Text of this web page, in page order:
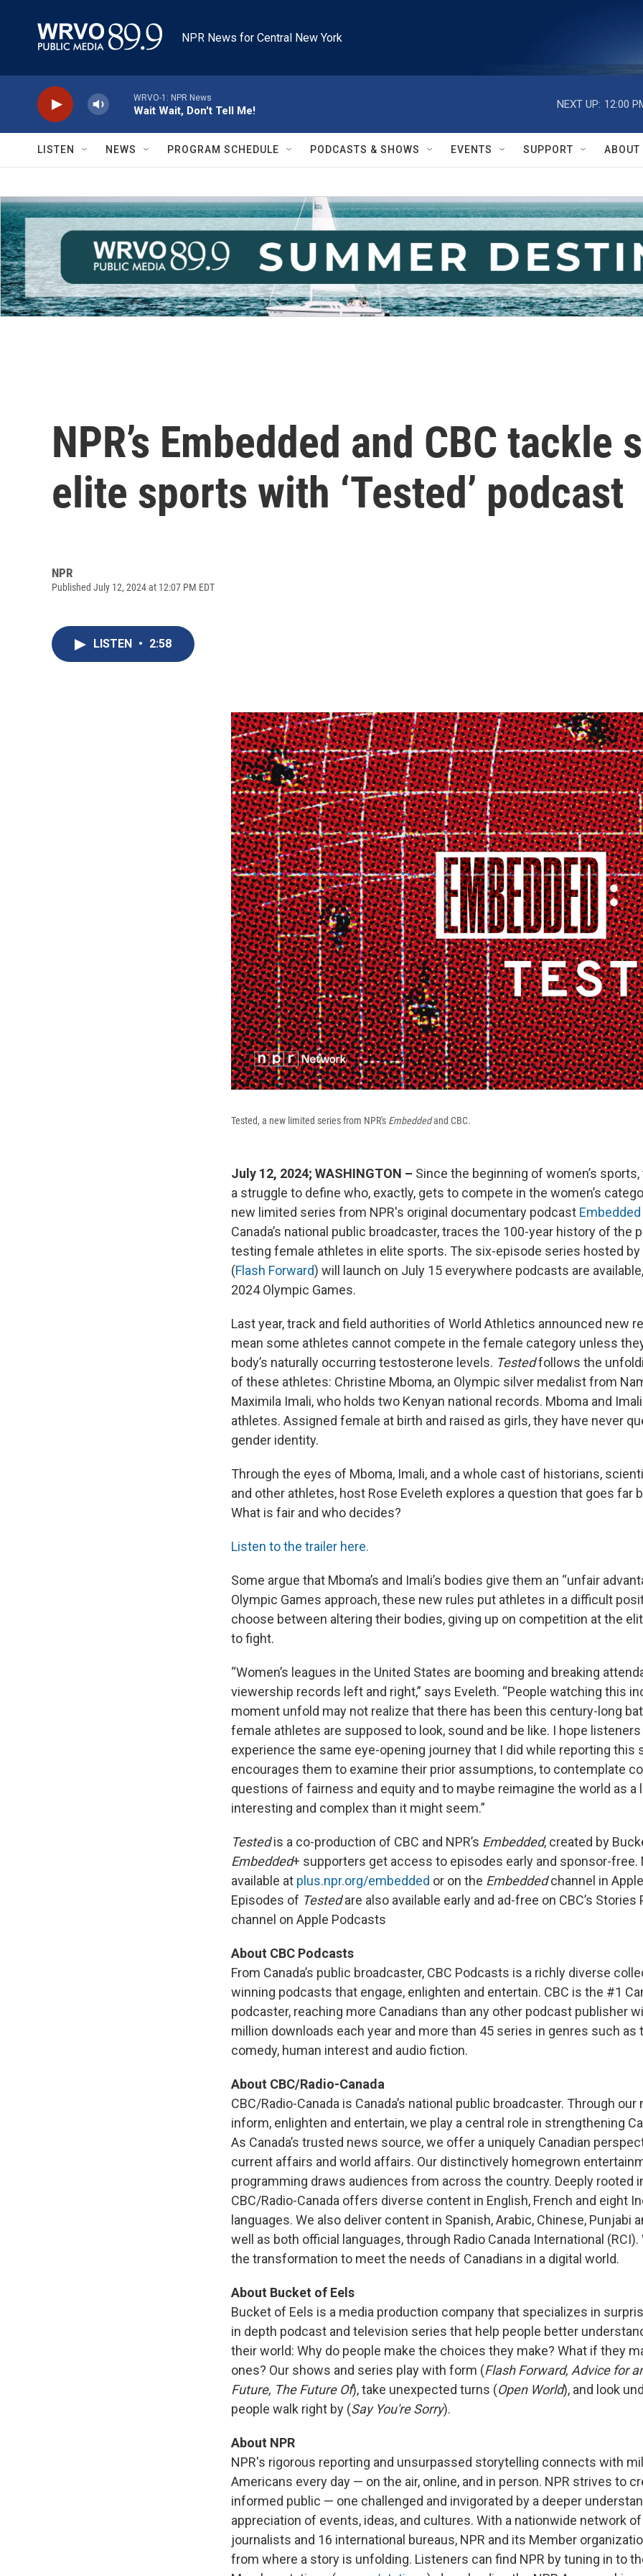
NPR News for Central New York
WRVO-1: NPR News
Wait Wait, Don't Tell Me!
NEXT UP: 12:00
LISTEN NEWS PROGRAM SCHEDULE PODCASTS & SHOWS EVENTS SUPPORT ABOUT
NPR’s Embedded and CBC tackle
elite sports with ‘Tested’ podcast
NPR
Published July 12, 2024 at 12:07 PM EDT
LISTEN • 2:58
Tested, a new limited series from NPR's Embeddedand CBC.
July 12, 2024; WASHINGTON – Since the beginning of women’s
a struggle to define who, exactly, gets to compete in the women’s
new limited series from NPR's original documentary podcast Embedded
Canada’s national public broadcaster, traces the 100-year history of the
testing female athletes in elite sports. The six-episode series hosted by
(Flash Forward) will launch on July 15 everywhere podcasts are
2024 Olympic Games.
Last year, track and field authorities of World Athletics announced new
mean some athletes cannot compete in the female category unless
body’s naturally occurring testosterone levels. Testedfollows the
of these athletes: Christine Mboma, an Olympic silver medalist from
Maximila Imali, who holds two Kenyan national records. Mboma and
athletes. Assigned female at birth and raised as girls, they have never
gender identity.
Through the eyes of Mboma, Imali, and a whole cast of historians,
and other athletes, host Rose Eveleth explores a question that goes far
What is fair and who decides?
Listen to the trailer here.
Some argue that Mboma’s and Imali’s bodies give them an “unfair
Olympic Games approach, these new rules put athletes in a difficult
choose between altering their bodies, giving up on competition at the
to fight.
“Women’s leagues in the United States are booming and breaking
viewership records left and right,” says Eveleth. “People watching this
moment unfold may not realize that there has been this century-long
female athletes are supposed to look, sound and be like. I hope
experience the same eye-opening journey that I did while reporting this
encourages them to examine their prior assumptions, to contemplate
questions of fairness and equity and to maybe reimagine the world as a
interesting and complex than it might seem.”
Testedis a co-production of CBC and NPR’s Embedded, created by
Embedded+ supporters get access to episodes early and sponsor-free.
available at plus.npr.org/embedded or on the Embeddedchannel in
Episodes of Testedare also available early and ad-free on CBC’s Stories
channel on Apple Podcasts
About CBC Podcasts
From Canada’s public broadcaster, CBC Podcasts is a richly diverse
winning podcasts that engage, enlighten and entertain. CBC is the #1
podcaster, reaching more Canadians than any other podcast publisher
million downloads each year and more than 45 series in genres such as
comedy, human interest and audio fiction.
About CBC/Radio-Canada
CBC/Radio-Canada is Canada’s national public broadcaster. Through our
inform, enlighten and entertain, we play a central role in strengthening
As Canada’s trusted news source, we offer a uniquely Canadian
current affairs and world affairs. Our distinctively homegrown
programming draws audiences from across the country. Deeply rooted
CBC/Radio-Canada offers diverse content in English, French and eight
languages. We also deliver content in Spanish, Arabic, Chinese, Punjabi
well as both official languages, through Radio Canada International (RCI).
the transformation to meet the needs of Canadians in a digital world.
About Bucket of Eels
Bucket of Eels is a media production company that specializes in
in depth podcast and television series that help people better
their world: Why do people make the choices they make? What if they
ones? Our shows and series play with form (Flash Forward, Advice for
Future, The Future Of), take unexpected turns (Open World), and look
people walk right by (Say You're Sorry).
About NPR
NPR's rigorous reporting and unsurpassed storytelling connects with
Americans every day — on the air, online, and in person. NPR strives to
informed public — one challenged and invigorated by a deeper
appreciation of events, ideas, and cultures. With a nationwide network
journalists and 16 international bureaus, NPR and its Member
from where a story is unfolding. Listeners can find NPR by tuning in to